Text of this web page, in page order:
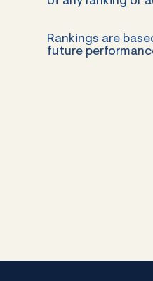
Rankings are
future